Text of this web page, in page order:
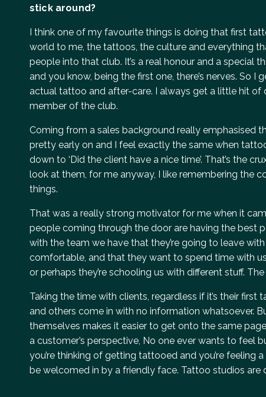
stick around?
I think one of my favourite things is doing that first
world to me, the tattoos, the culture and everything
people into that club. It’s a real honour and a special
and you know, being the first one, there’s nerves.
actual tattoo and after-care. I always get a little hit of
member of the club.
Coming from a sales background really emphasised
pretty early on and I feel exactly the same when
down to ‘Did the client have a nice time’. That’s the
look at them, for me anyway, I like remembering the
things.
That was a really strong motivator for me when it
people coming through the door are having the best
with the team we have that they’re going to leave
comfortable, and that they want to spend time with
or perhaps they’re schooling us with different stuff.
Taking the time with clients, regardless if it’s their
and others come in with no information whatsoever.
themselves makes it easier to get onto the same
a customer’s perspective, No one ever wants to feel
you’re thinking of getting tattooed and you’re feeling
be welcomed in by a friendly face. Tattoo studios